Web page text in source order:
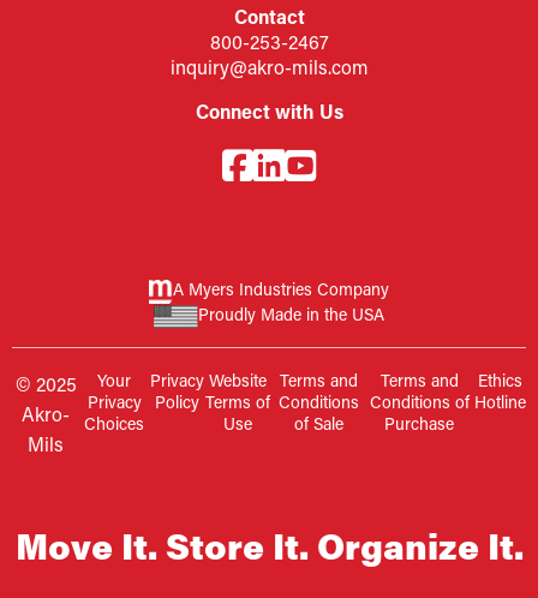
Contact
800-253-2467
inquiry@akro-mils.com
Connect with Us
A Myers Industries Company
Proudly Made in the USA
© 2025
Akro-
Mils
Your
Privacy
Choices
Privacy
Policy
Website
Terms of
Use
Terms and
Conditions
of Sale
Terms and
Conditions of
Purchase
Ethics
Hotline
Move It. Store It. Organize It.